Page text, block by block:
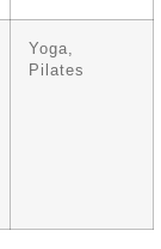
Yoga,
Pilates